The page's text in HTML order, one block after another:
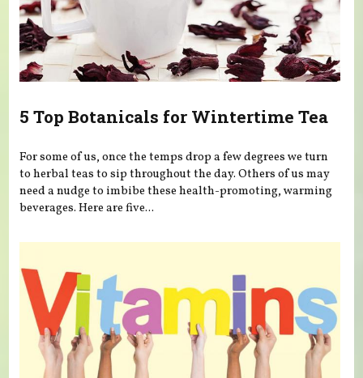
5 Top Botanicals for Wintertime Tea
For some of us, once the temps drop a few degrees we turn
to herbal teas to sip throughout the day. Others of us may
need a nudge to imbibe these health-promoting, warming
beverages. Here are five...